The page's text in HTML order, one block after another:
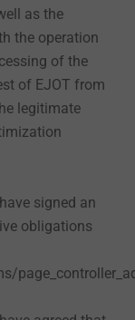
as the
the operation
of the
of EJOT from
legitimate
signed an
obligations